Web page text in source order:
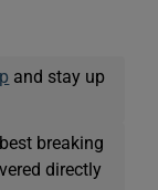
and stay up
breaking
directly